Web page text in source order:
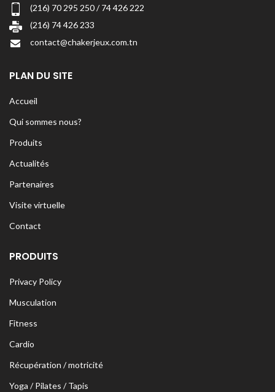
(216) 70 295 250 / 74 426 222
(216) 74 426 233
contact@chakerjeux.com.tn
PLAN DU SITE
Accueil
Qui sommes nous?
Produits
Actualités
Partenaires
Visite virtuelle
Contact
PRODUITS
Privacy Policy
Musculation
Fitness
Cardio
Récupération / motricité
Yoga / Pilates / Tapis